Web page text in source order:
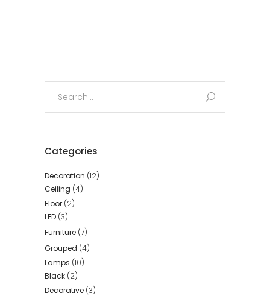
Categories
Decoration (12)
Ceiling (4)
Floor (2)
LED (3)
Furniture (7)
Grouped (4)
Lamps (10)
Black (2)
Decorative (3)